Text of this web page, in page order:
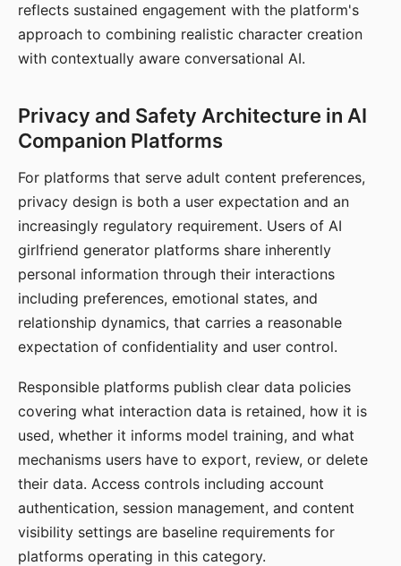
reflects sustained engagement with the platform's
approach to combining realistic character creation
with contextually aware conversational AI.
Privacy and Safety Architecture in AI
Companion Platforms
For platforms that serve adult content preferences,
privacy design is both a user expectation and an
increasingly regulatory requirement. Users of AI
girlfriend generator platforms share inherently
personal information through their interactions
including preferences, emotional states, and
relationship dynamics, that carries a reasonable
expectation of confidentiality and user control.
Responsible platforms publish clear data policies
covering what interaction data is retained, how it is
used, whether it informs model training, and what
mechanisms users have to export, review, or delete
their data. Access controls including account
authentication, session management, and content
visibility settings are baseline requirements for
platforms operating in this category.